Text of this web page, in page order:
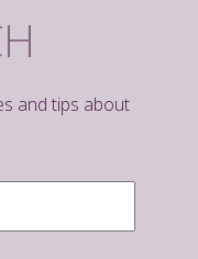
and tips about